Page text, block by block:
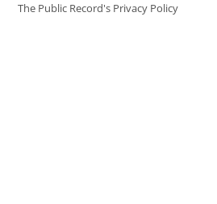
The Public Record's Privacy Policy